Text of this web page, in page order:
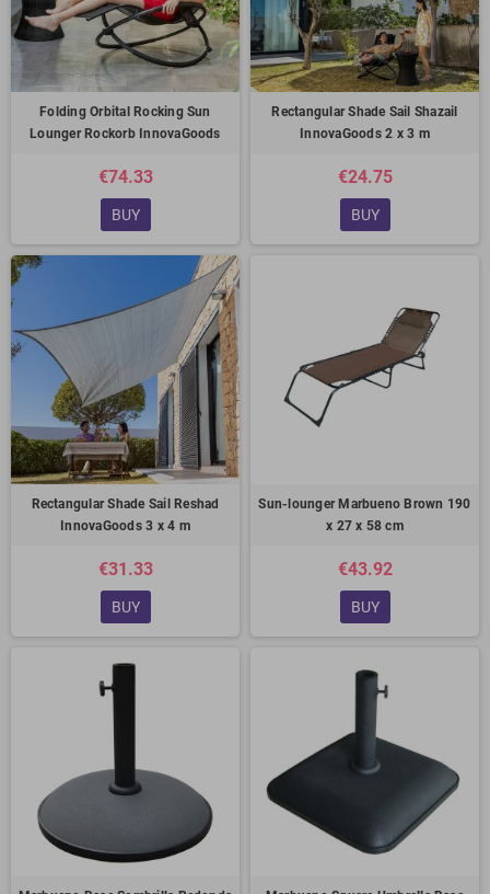
Folding Orbital Rocking Sun
Lounger Rockorb InnovaGoods
€74.33
BUY
Rectangular Shade Sail Shazail
InnovaGoods 2 x 3 m
€24.75
BUY
Rectangular Shade Sail Reshad
InnovaGoods 3 x 4 m
€31.33
BUY
Sun-lounger Marbueno Brown 190
x 27 x 58 cm
€43.92
BUY